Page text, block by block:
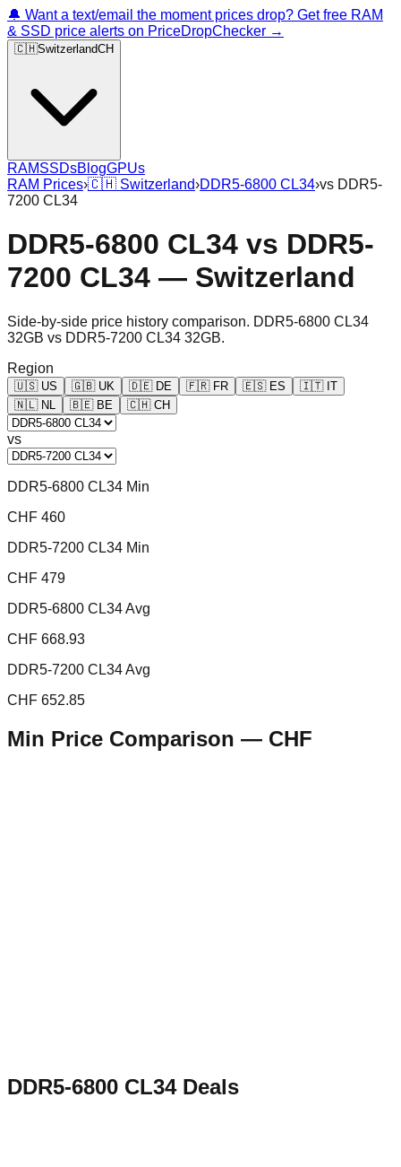
🔔 Want a text/email the moment prices drop? Get free RAM
& SSD price alerts on PriceDropChecker →
🇨🇭SwitzerlandCH
RAMSSDsBlogGPUs
RAM Prices›🇨🇭 Switzerland›DDR5-6800 CL34›vs DDR5-
7200 CL34
DDR5-6800 CL34 vs DDR5-
7200 CL34 — Switzerland
Side-by-side price history comparison. DDR5-6800 CL34
32GB vs DDR5-7200 CL34 32GB.
Region
🇺🇸 US 🇬🇧 UK 🇩🇪 DE 🇫🇷 FR 🇪🇸 ES 🇮🇹 IT
🇳🇱 NL 🇧🇪 BE 🇨🇭 CH
vs
DDR5-6800 CL34 Min
CHF 460
DDR5-7200 CL34 Min
CHF 479
DDR5-6800 CL34 Avg
CHF 668.93
DDR5-7200 CL34 Avg
CHF 652.85
Min Price Comparison — CHF
DDR5-6800 CL34Deals